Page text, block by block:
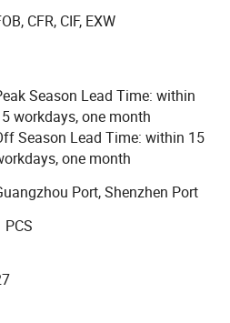
continuous innovation
to be your trusted partner in
unparalleled service and
CFR, CIF, EXW
Season Lead Time: within
workdays, one month
Season Lead Time: within 15
one month
Port, Shenzhen Port
PCS